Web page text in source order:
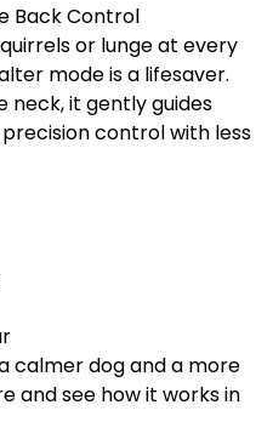
Back Control
or lunge at every
mode is a lifesaver.
neck, it gently guides
control with less
calmer dog and a more
and see how it works in